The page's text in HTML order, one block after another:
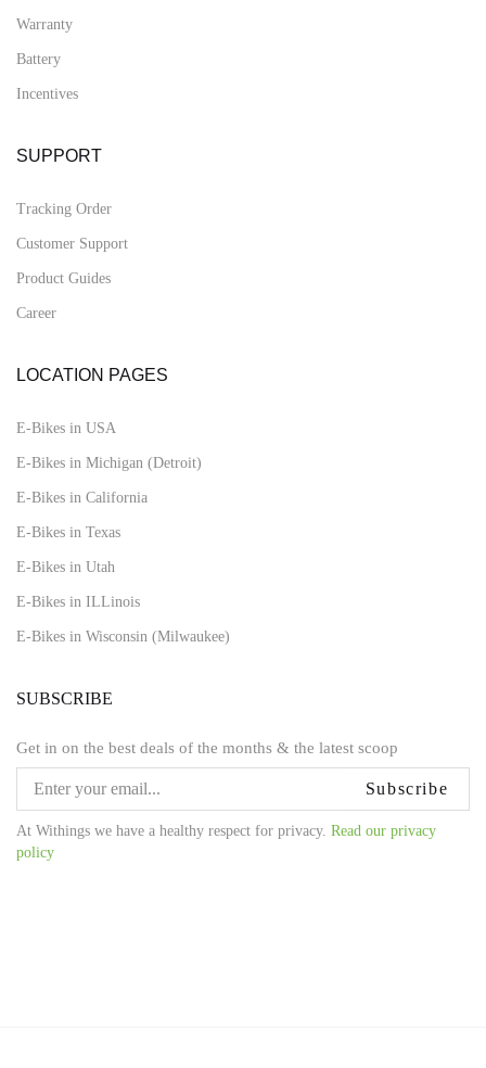
Warranty
Battery
Incentives
SUPPORT
Tracking Order
Customer Support
Product Guides
Career
LOCATION PAGES
E-Bikes in USA
E-Bikes in Michigan (Detroit)
E-Bikes in California
E-Bikes in Texas
E-Bikes in Utah
E-Bikes in ILLinois
E-Bikes in Wisconsin (Milwaukee)
SUBSCRIBE
Get in on the best deals of the months & the latest scoop
Subscribe
At Withings we have a healthy respect for privacy. Read our privacy
policy